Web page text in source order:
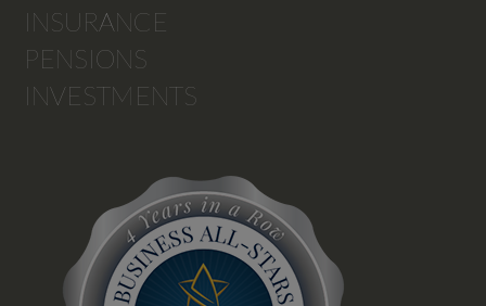
INSURANCE
PENSIONS
INVESTMENTS